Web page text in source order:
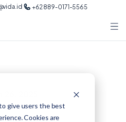
give users the best
Cookies are
+62 889-0171-5565